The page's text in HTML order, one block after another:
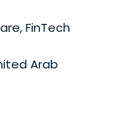
and an initial
The firm
fintech,
sectors.
FinTech
Arab